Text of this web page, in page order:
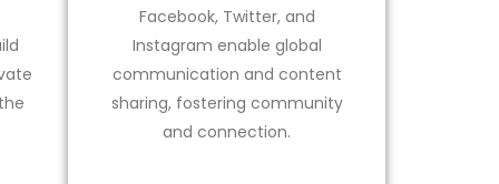
Facebook, Twitter, and
Instagram enable global
communication and content
sharing, fostering community
and connection.